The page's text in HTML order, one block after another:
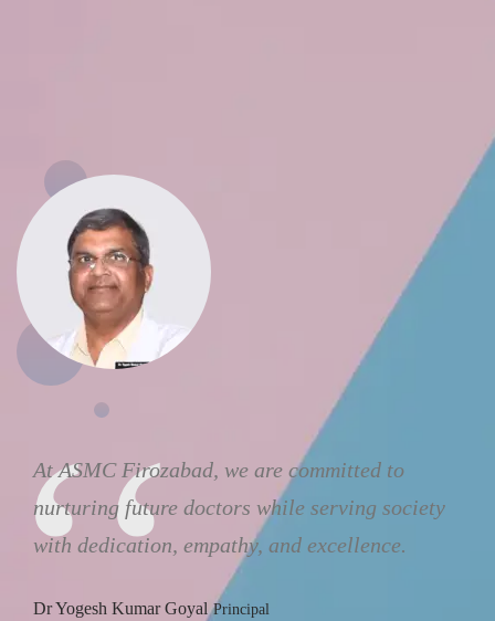
At ASMC Firozabad, we are committed to
nurturing future doctors while serving society
with dedication, empathy, and excellence.
Dr Yogesh Kumar Goyal Principal